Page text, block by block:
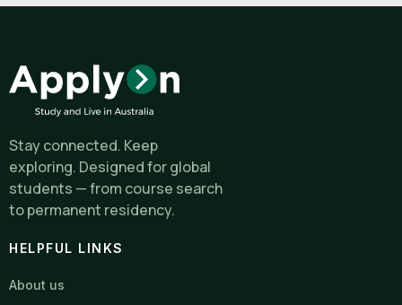
Stay connected. Keep
exploring. Designed for global
students — from course search
to permanent residency.
HELPFUL LINKS
About us